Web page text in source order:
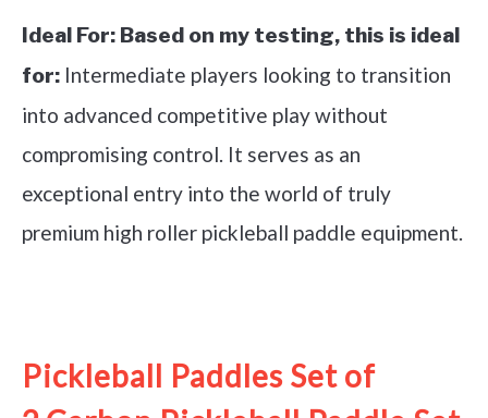
Ideal For: Based on my testing, this is ideal
for: Intermediate players looking to transition
into advanced competitive play without
compromising control. It serves as an
exceptional entry into the world of truly
premium high roller pickleball paddle equipment.
Pickleball Paddles Set of